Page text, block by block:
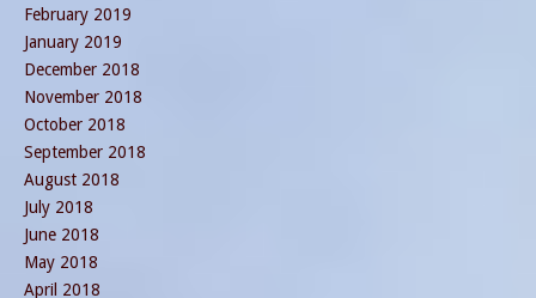
February 2019
January 2019
December 2018
November 2018
October 2018
September 2018
August 2018
July 2018
June 2018
May 2018
April 2018